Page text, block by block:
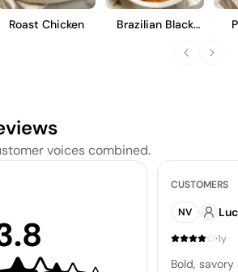
Roast Chicken
Brazilian Black
voices combined.
CUSTOMERS
NV
·1y
Bold,